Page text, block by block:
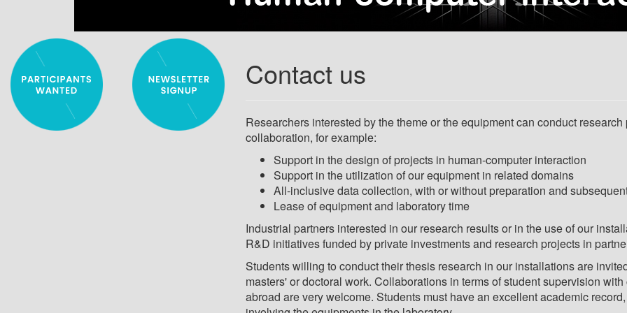
Contact us
Researchers interested by the theme or the equipment can conduct
collaboration, for example:
Support in the design of projects in human-computer interaction
Support in the utilization of our equipment in related domains
All-inclusive data collection, with or without preparation and
Lease of equipment and laboratory time
Industrial partners interested in our research results or in the use of our
R&D initiatives funded by private investments and research projects in
Students willing to conduct their thesis research in our installations are
masters' or doctoral work. Collaborations in terms of student supervision
abroad are very welcome. Students must have an excellent academic